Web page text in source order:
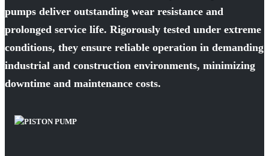
pumps deliver outstanding wear resistance and
prolonged service life. Rigorously tested under extreme
conditions, they ensure reliable operation in demanding
industrial and construction environments, minimizing
downtime and maintenance costs.